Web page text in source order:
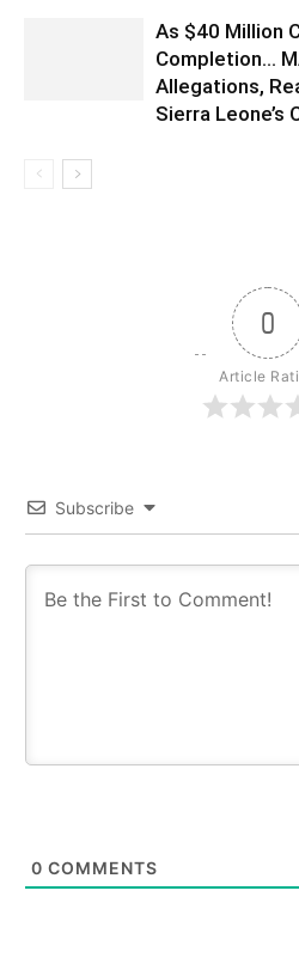
As $40 Million
Completion…
Allegations,
Sierra Leone’s
0
Article
Subscribe
0 COMMENTS